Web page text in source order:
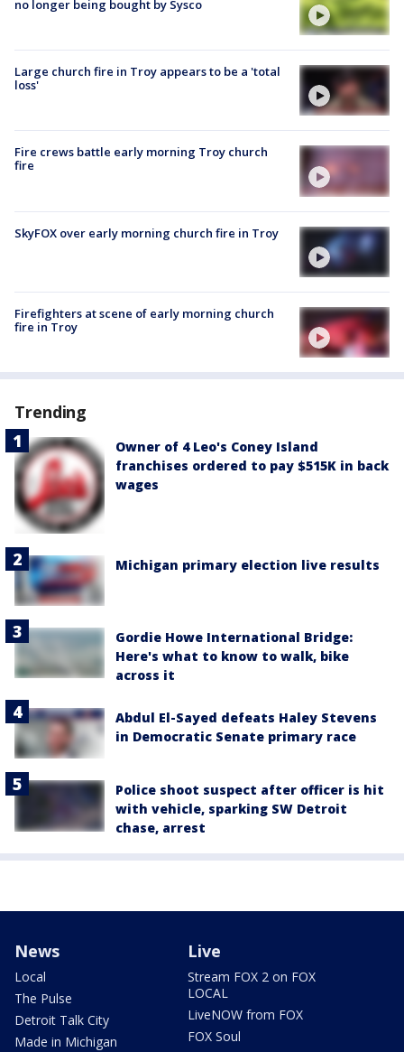
no longer being bought by Sysco
Large church fire in Troy appears to be a 'total
loss'
Fire crews battle early morning Troy church
fire
SkyFOX over early morning church fire in Troy
Firefighters at scene of early morning church
fire in Troy
Trending
Owner of 4 Leo's Coney Island
franchises ordered to pay $515K in back
wages
Michigan primary election live results
Gordie Howe International Bridge:
Here's what to know to walk, bike
across it
Abdul El-Sayed defeats Haley Stevens
in Democratic Senate primary race
Police shoot suspect after officer is hit
with vehicle, sparking SW Detroit
chase, arrest
News
Local
The Pulse
Detroit Talk City
Made in Michigan
Live
Stream FOX 2 on FOX
LOCAL
LiveNOW from FOX
FOX Soul